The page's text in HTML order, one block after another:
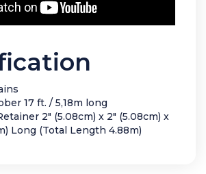
17 ft. / 5,18m long
2" (5.08cm) x 2" (5.08cm) x
Long (Total Length 4.88m)